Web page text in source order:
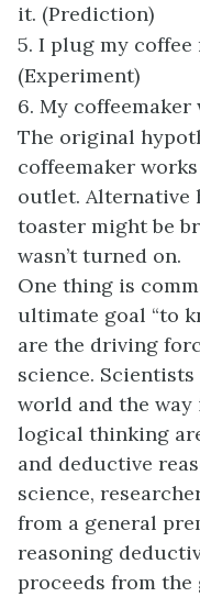
it. (Prediction)
5. I plug my
(Experiment)
6. My coffeemaker
The original
coffeemaker
outlet. Alternative
toaster might be
wasn’t turned on.
One thing is
ultimate goal “to
are the driving
science.
world and the way
logical thinking
and deductive
science,
from a general
reasoning
proceeds from